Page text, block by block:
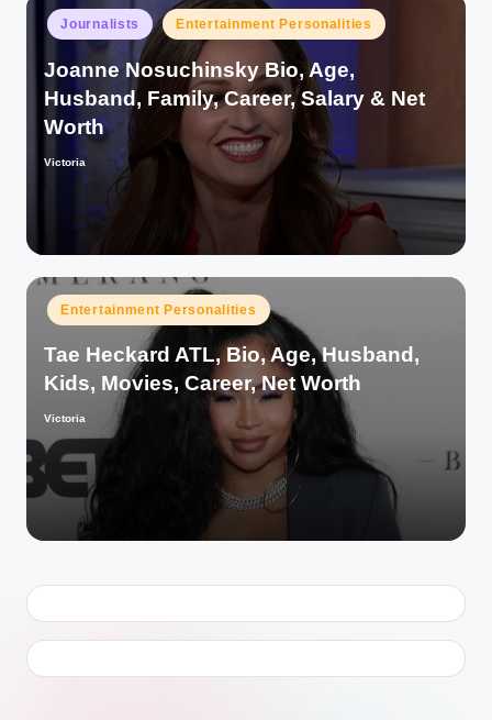
Posted
in
Journalists Entertainment Personalities
Joanne Nosuchinsky Bio, Age,
Husband, Family, Career, Salary & Net
Worth
Posted
Victoria
Posted
in
Entertainment Personalities
Tae Heckard ATL, Bio, Age, Husband,
Kids, Movies, Career, Net Worth
Posted
Victoria